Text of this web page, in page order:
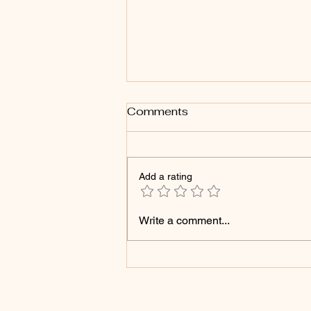
Struck Down, Still
Comments
Add a rating
Write a comment...